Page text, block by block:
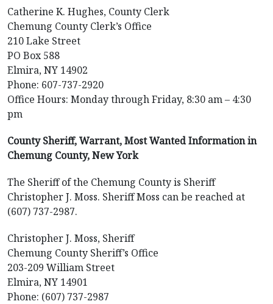
Catherine K. Hughes, County Clerk
Chemung County Clerk’s Office
210 Lake Street
PO Box 588
Elmira, NY 14902
Phone: 607-737-2920
Office Hours: Monday through Friday, 8:30 am – 4:30
pm
County Sheriff, Warrant, Most Wanted Information in
Chemung County, New York
The Sheriff of the Chemung County is Sheriff
Christopher J. Moss. Sheriff Moss can be reached at
(607) 737-2987.
Christopher J. Moss, Sheriff
Chemung County Sheriff’s Office
203-209 William Street
Elmira, NY 14901
Phone: (607) 737-2987